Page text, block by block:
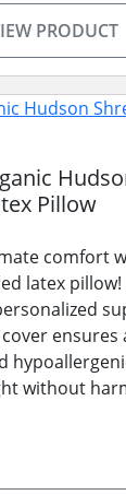
PRODUCT
Pillow
comfort
latex
ensures
without